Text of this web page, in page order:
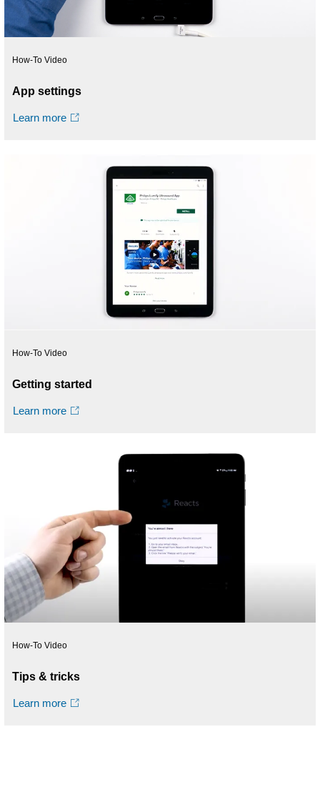
How-To Video
App settings
Learn more
How-To Video
Getting started
Learn more
How-To Video
Tips & tricks
Learn more